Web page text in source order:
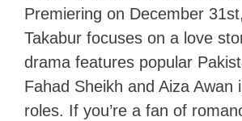
Premiering on December
Takabur focuses on a love
drama features popular
Fahad Sheikh and Aiza Awan
roles. If you’re a fan of